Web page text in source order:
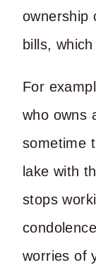
ownership
bills,
For
who owns
sometime
lake with
stops
worries of